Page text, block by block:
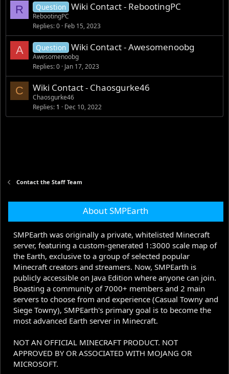
R Question Wiki Contact - RebootingPC
RebootingPC
Replies 0 Feb 15, 2023
A Question Wiki Contact - Awesomenoobg
Awesomenoobg
Replies 0 Jan 17, 2023
C Wiki Contact - Chaosgurke46
Chaosgurke46
Replies 1 Dec 10, 2022
Contact the Staff Team
About SMPEarth
SMPEarth was originally a private, whitelisted Minecraft
server, featuring a custom-generated 1:3000 scale map of
the Earth, exclusive to a group of selected popular
Minecraft creators and streamers. Now, SMPEarth is
publicly accessible on Java Edition where anyone can join.
Boasting a community of 7000+ members and 2 main
servers to choose from and experience (Casual Towny and
Siege Towny), SMPEarth's primary goal is to become the
most advanced Earth server in Minecraft.
NOT AN OFFICIAL MINECRAFT PRODUCT. NOT
APPROVED BY OR ASSOCIATED WITH MOJANG OR
MICROSOFT.